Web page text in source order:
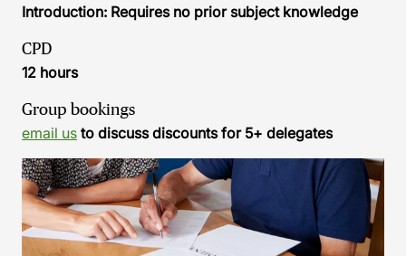
Introduction: Requires no prior subject knowledge
CPD
12 hours
Group bookings
email us to discuss discounts for 5+ delegates